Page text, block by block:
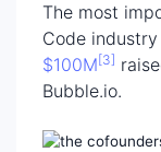
The most
Code
$100M [3]
Bubble.io.